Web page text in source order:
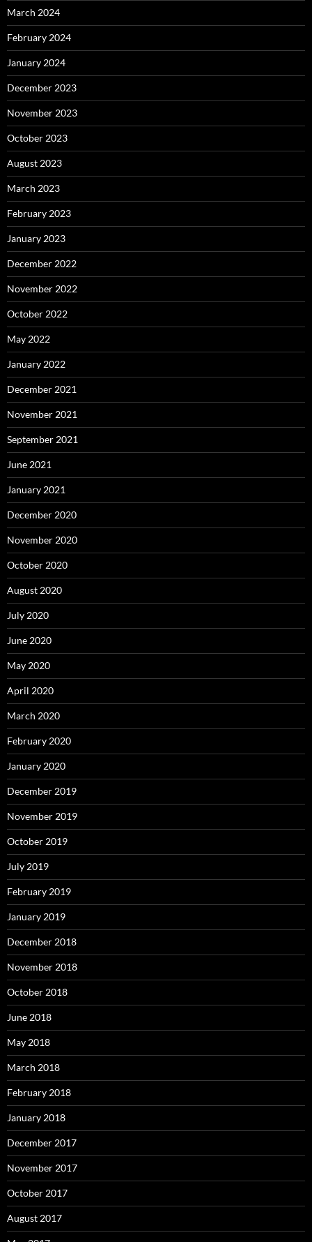
March 2024
February 2024
January 2024
December 2023
November 2023
October 2023
August 2023
March 2023
February 2023
January 2023
December 2022
November 2022
October 2022
May 2022
January 2022
December 2021
November 2021
September 2021
June 2021
January 2021
December 2020
November 2020
October 2020
August 2020
July 2020
June 2020
May 2020
April 2020
March 2020
February 2020
January 2020
December 2019
November 2019
October 2019
July 2019
February 2019
January 2019
December 2018
November 2018
October 2018
June 2018
May 2018
March 2018
February 2018
January 2018
December 2017
November 2017
October 2017
August 2017